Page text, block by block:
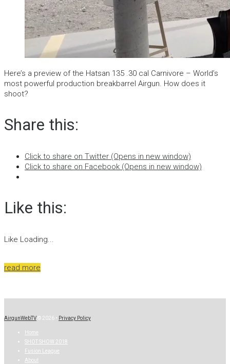
Here’s a preview of the Hatsan 135 .30 cal Carnivore – World’s
most powerful production breakbarrel Airgun. How does it
shoot?
Share this:
Click to share on Twitter (Opens in new window)
Click to share on Facebook (Opens in new window)
Like this:
Like Loading...
read more
AirgunWebTV© 2026 • Privacy Policy
Home
SHOT SHOW 2018
Fusion League
About